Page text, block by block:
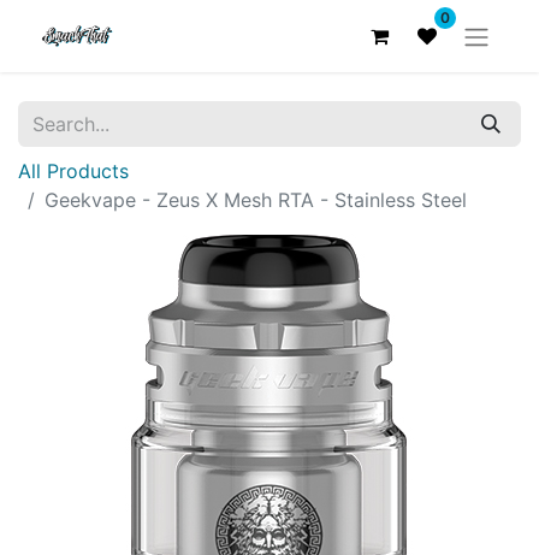
0
All Products
Geekvape - Zeus X Mesh RTA - Stainless Steel